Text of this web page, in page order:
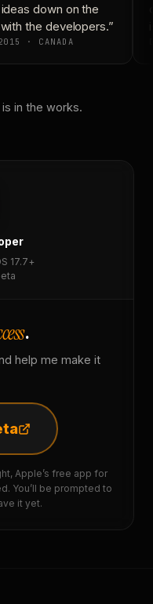
down on the
the developers.”
· CANADA
in the works.
17.7+
.
help me make it
Apple’s free app for
You’ll be prompted to
it yet.